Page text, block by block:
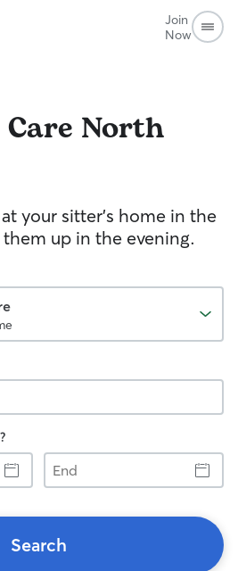
Join
Now
North
your sitter's home in the
up in the evening.
End
Search